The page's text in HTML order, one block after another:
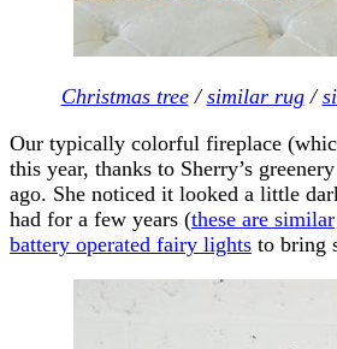
Christmas tree/similar rug/
Our typically colorful fireplace
this year, thanks to Sherry’s
ago. She noticed it looked a little
had for a few years (these are similar
battery operated fairy lights to bring